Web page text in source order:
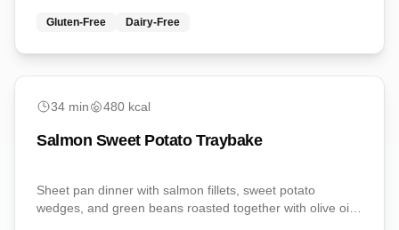
Gluten-Free Dairy-Free
34 min 480 kcal
Salmon Sweet Potato Traybake
Sheet pan dinner with salmon fillets, sweet potato
wedges, and green beans roasted together with olive oil